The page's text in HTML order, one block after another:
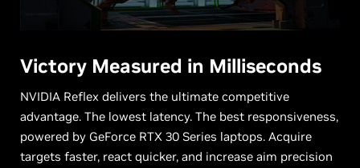
Victory Measured in Milliseconds
NVIDIA Reflex delivers the ultimate competitive
advantage. The lowest latency. The best responsiveness,
powered by GeForce RTX 30 Series laptops. Acquire
targets faster, react quicker, and increase aim precision